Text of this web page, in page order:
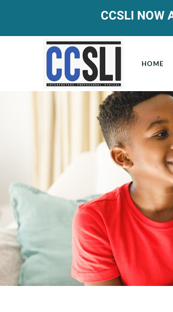
CCSLI NOW
HOME